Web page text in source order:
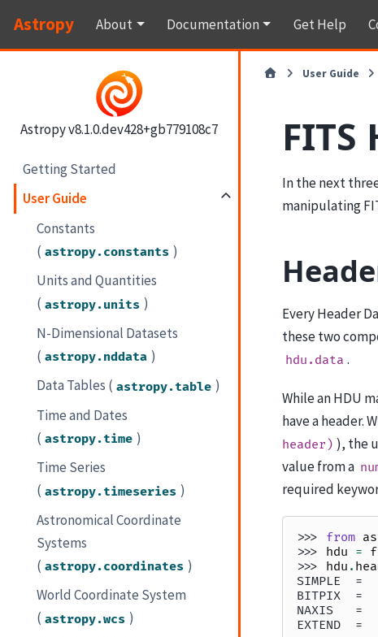
Astropy About Documentation Get Help
Astropy v8.1.0.dev428+gb779108c7
Getting Started
User Guide
Constants
( astropy.constants )
Units and Quantities
( astropy.units )
N-Dimensional Datasets
( astropy.nddata )
Data Tables ( astropy.table )
Time and Dates
( astropy.time )
Time Series
( astropy.timeseries )
Astronomical Coordinate
Systems
( astropy.coordinates )
World Coordinate System
( astropy.wcs )
User Guide
FITS
In the next
manipulating
Every Header
these two
hdu.data .
While an HDU
have a header.
header) ), the
value from a
required
>>> from
>>> hdu =
>>> hdu .
SIMPLE
BITPIX
NAXIS